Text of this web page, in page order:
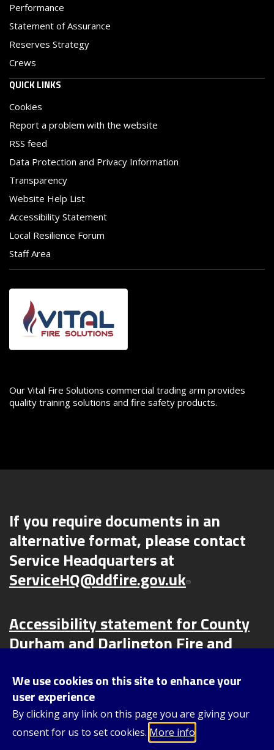
Performance
Statement of Assurance
Reserves Strategy
Crews
QUICK LINKS
Cookies
Report a problem with the website
RSS feed
Data Protection and Privacy Information
Transparency
Website Help List
Accessibility Statement
Local Resilience Forum
Staff Area
Image
Our Vital Fire Solutions commercial trading arm provides
quality training solutions and fire safety products.
If you require documents in an
alternative format, please contact
Service Headquarters at
ServiceHQ@ddfire.gov.uk
Accessibility statement for County
Durham and Darlington Fire and
Durham and Darlington Fire and
Rescue Service (ddfire.gov.uk)
Content © 2025, County Durham and Darlington Fire and Rescue
We use cookies on this site to enhance your
user experience
By clicking any link on this page you are giving your
consent for us to set cookies. More info